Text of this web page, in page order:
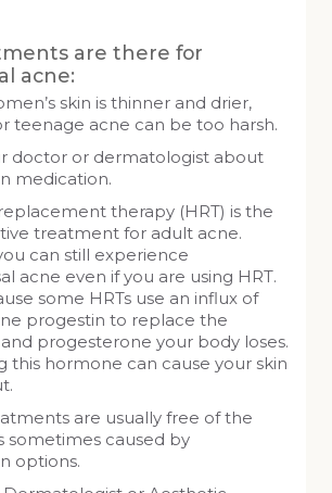
are there for
acne:
skin is thinner and drier,
teenage acne can be too harsh.
doctor or dermatologist about
medication.
therapy (HRT) is the
treatment for adult acne.
can still experience
acne even if you are using HRT.
some HRTs use an influx of
progestin to replace the
progesterone your body loses.
this hormone can cause your skin
are usually free of the
sometimes caused by
options.